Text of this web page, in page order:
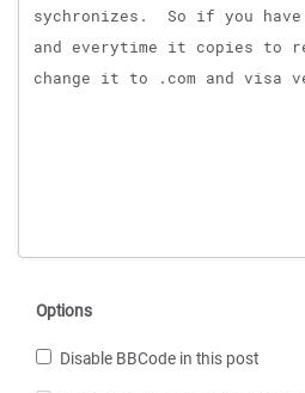
Options
Disable BBCode in this post